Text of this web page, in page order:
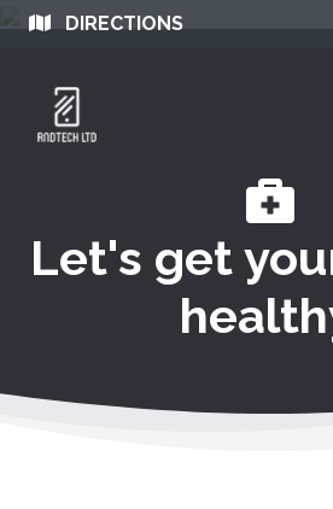
DIRECTIONS
Let's get